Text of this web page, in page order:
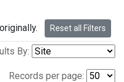
Reset all Filters
By:
Records per page: